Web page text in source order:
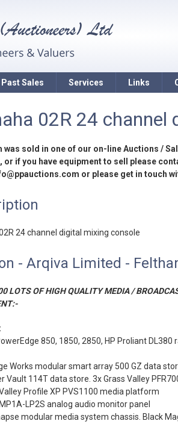
Past Sales Services Links
02R 24 channel
was sold in one of our on-line Auctions /
or if you have equipment to sell please
or please get in touch
24 channel digital mixing console
- Arqiva Limited -
LOTS OF HIGH QUALITY MEDIA /
850, 1850, 2850, HP Proliant DL380
Works modular smart array 500 GZ data
Vault 114T data store. 3x Grass Valley
Profile XP PVS1100 media platform
LP2S analog audio monitor panel
modular media system chassis. Black